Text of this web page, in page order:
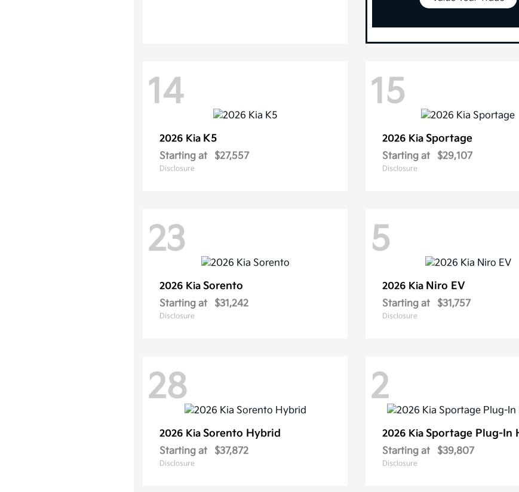
14
2026 Kia K5
Starting at $27,557
Disclosure
15
2026 Kia Sportage
Starting at $29,107
Disclosure
23
2026 Kia Sorento
Starting at $31,242
Disclosure
5
2026 Kia Niro EV
Starting at $31,757
Disclosure
28
2026 Kia Sorento Hybrid
Starting at $37,872
Disclosure
2
2026 Kia Sportage Plug-In
Starting at $39,807
Disclosure